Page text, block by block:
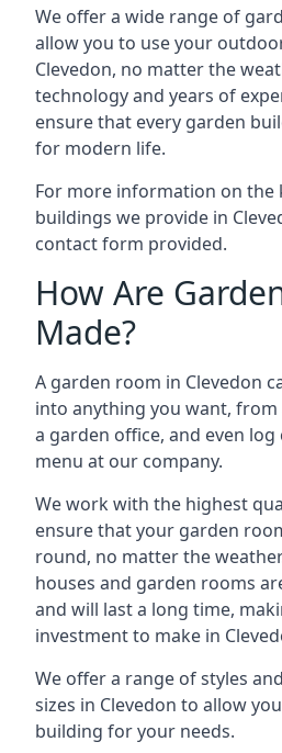
We offer a wide range of
allow you to use your
Clevedon, no matter the
technology and years of
ensure that every garden
for modern life.
For more information on the
buildings we provide in
contact form provided.
How Are
Made?
A garden room in Clevedon
into anything you want,
a garden office, and even
menu at our company.
We work with the highest
ensure that your garden
round, no matter the
houses and garden rooms
and will last a long time,
investment to make in
We offer a range of styles
sizes in Clevedon to allow
building for your needs.